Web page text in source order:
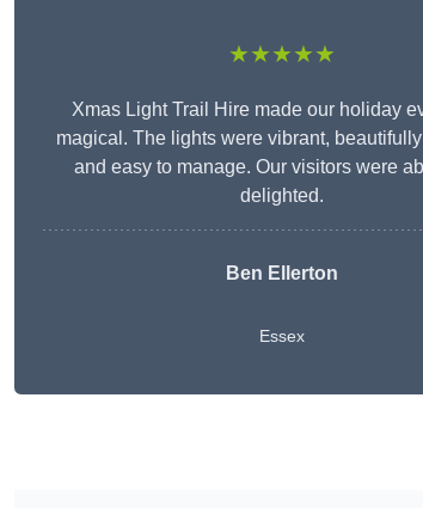
★★★★★
Xmas Light Trail Hire made our holiday
magical. The lights were vibrant,
and easy to manage. Our visitors were
delighted.
Ben Ellerton
Essex